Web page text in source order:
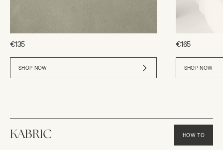
€135
SHOP NOW
€165
SHOP NOW
KABRIC HOW TO